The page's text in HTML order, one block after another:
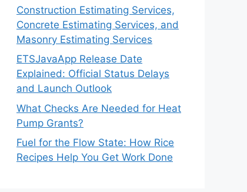
Construction Estimating Services,
Concrete Estimating Services, and
Masonry Estimating Services
ETSJavaApp Release Date
Explained: Official Status Delays
and Launch Outlook
What Checks Are Needed for Heat
Pump Grants?
Fuel for the Flow State: How Rice
Recipes Help You Get Work Done